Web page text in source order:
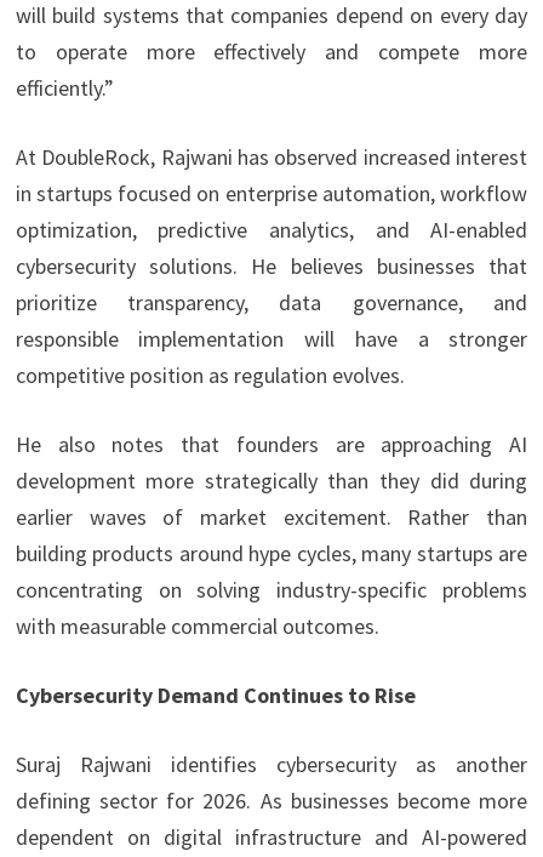
will build systems that companies depend on every day
to operate more effectively and compete more
efficiently.”
At DoubleRock, Rajwani has observed increased interest
in startups focused on enterprise automation, workflow
optimization, predictive analytics, and AI-enabled
cybersecurity solutions. He believes businesses that
prioritize transparency, data governance, and
responsible implementation will have a stronger
competitive position as regulation evolves.
He also notes that founders are approaching AI
development more strategically than they did during
earlier waves of market excitement. Rather than
building products around hype cycles, many startups are
concentrating on solving industry-specific problems
with measurable commercial outcomes.
Cybersecurity Demand Continues to Rise
Suraj Rajwani identifies cybersecurity as another
defining sector for 2026. As businesses become more
dependent on digital infrastructure and AI-powered